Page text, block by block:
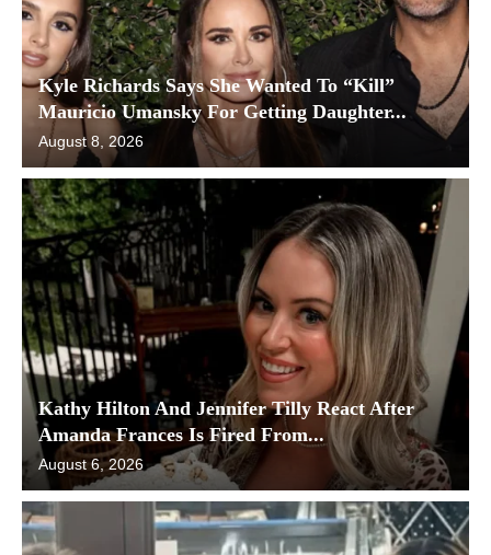
Kyle Richards Says She Wanted To “Kill”
Mauricio Umansky For Getting Daughter...
August 8, 2026
Kathy Hilton And Jennifer Tilly React After
Amanda Frances Is Fired From...
August 6, 2026